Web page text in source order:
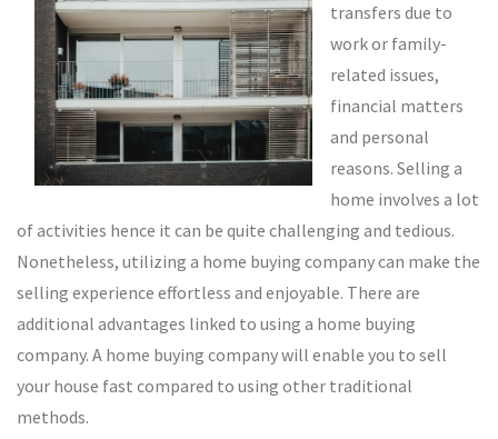
transfers due to
work or family-
related issues,
financial matters
and personal
reasons. Selling a
home involves a lot
of activities hence it can be quite challenging and tedious.
Nonetheless, utilizing a home buying company can make the
selling experience effortless and enjoyable. There are
additional advantages linked to using a home buying
company. A home buying company will enable you to sell
your house fast compared to using other traditional
methods.